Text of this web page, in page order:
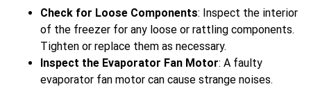
Check for Loose Components: Inspect the interior
of the freezer for any loose or rattling components.
Tighten or replace them as necessary.
Inspect the Evaporator Fan Motor: A faulty
evaporator fan motor can cause strange noises.